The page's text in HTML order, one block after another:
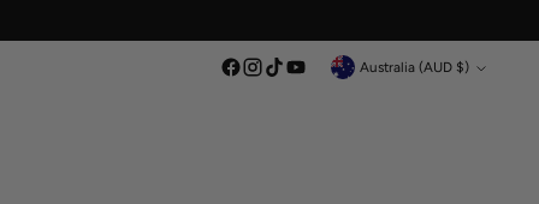
Currency Australia (AUD $)